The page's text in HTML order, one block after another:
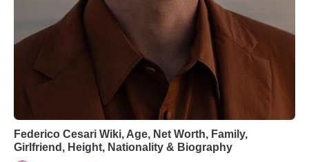
Federico Cesari Wiki, Age, Net Worth, Family,
Girlfriend, Height, Nationality & Biography